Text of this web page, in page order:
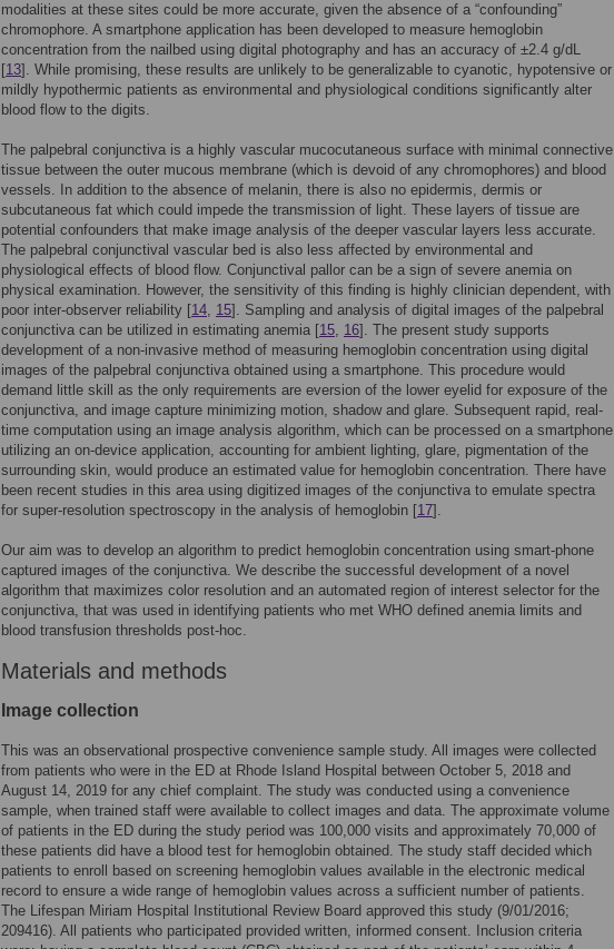
modalities at these sites could be more accurate, given the absence of a “confounding”
chromophore. A smartphone application has been developed to measure hemoglobin
concentration from the nailbed using digital photography and has an accuracy of ±2.4 g/dL
[13]. While promising, these results are unlikely to be generalizable to cyanotic, hypotensive or
mildly hypothermic patients as environmental and physiological conditions significantly alter
blood flow to the digits.
The palpebral conjunctiva is a highly vascular mucocutaneous surface with minimal connective
tissue between the outer mucous membrane (which is devoid of any chromophores) and blood
vessels. In addition to the absence of melanin, there is also no epidermis, dermis or
subcutaneous fat which could impede the transmission of light. These layers of tissue are
potential confounders that make image analysis of the deeper vascular layers less accurate.
The palpebral conjunctival vascular bed is also less affected by environmental and
physiological effects of blood flow. Conjunctival pallor can be a sign of severe anemia on
physical examination. However, the sensitivity of this finding is highly clinician dependent, with
poor inter-observer reliability [14, 15]. Sampling and analysis of digital images of the palpebral
conjunctiva can be utilized in estimating anemia [15, 16]. The present study supports
development of a non-invasive method of measuring hemoglobin concentration using digital
images of the palpebral conjunctiva obtained using a smartphone. This procedure would
demand little skill as the only requirements are eversion of the lower eyelid for exposure of the
conjunctiva, and image capture minimizing motion, shadow and glare. Subsequent rapid, real-
time computation using an image analysis algorithm, which can be processed on a smartphone
utilizing an on-device application, accounting for ambient lighting, glare, pigmentation of the
surrounding skin, would produce an estimated value for hemoglobin concentration. There have
been recent studies in this area using digitized images of the conjunctiva to emulate spectra
for super-resolution spectroscopy in the analysis of hemoglobin [17].
Our aim was to develop an algorithm to predict hemoglobin concentration using smart-phone
captured images of the conjunctiva. We describe the successful development of a novel
algorithm that maximizes color resolution and an automated region of interest selector for the
conjunctiva, that was used in identifying patients who met WHO defined anemia limits and
blood transfusion thresholds post-hoc.
Materials and methods
Image collection
This was an observational prospective convenience sample study. All images were collected
from patients who were in the ED at Rhode Island Hospital between October 5, 2018 and
August 14, 2019 for any chief complaint. The study was conducted using a convenience
sample, when trained staff were available to collect images and data. The approximate volume
of patients in the ED during the study period was 100,000 visits and approximately 70,000 of
these patients did have a blood test for hemoglobin obtained. The study staff decided which
patients to enroll based on screening hemoglobin values available in the electronic medical
record to ensure a wide range of hemoglobin values across a sufficient number of patients.
The Lifespan Miriam Hospital Institutional Review Board approved this study (9/01/2016;
209416). All patients who participated provided written, informed consent. Inclusion criteria